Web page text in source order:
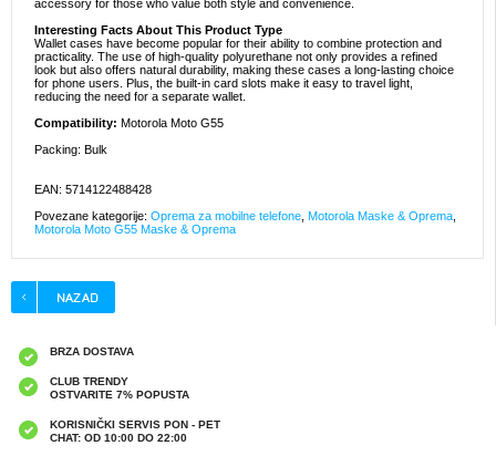
accessory for those who value both style and convenience.
Interesting Facts About This Product Type
Wallet cases have become popular for their ability to combine protection and
practicality. The use of high-quality polyurethane not only provides a refined
look but also offers natural durability, making these cases a long-lasting choice
for phone users. Plus, the built-in card slots make it easy to travel light,
reducing the need for a separate wallet.
Compatibility: Motorola Moto G55
Packing: Bulk
EAN: 5714122488428
Povezane kategorije: Oprema za mobilne telefone Motorola Maske & Oprema
Motorola Moto G55 Maske & Oprema
BRZA DOSTAVA
CLUB TRENDY
OSTVARITE 7% POPUSTA
KORISNIČKI SERVIS PON - PET
CHAT: OD 10:00 DO 22:00